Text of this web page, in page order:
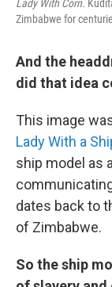
Lady With Corn.
Zimbabwe for
And the
did that idea
This image
Lady With a
ship model as
dates back to
of Zimbabwe.
So the ship